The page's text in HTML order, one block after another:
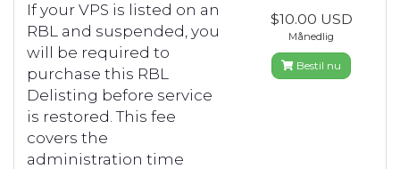
If your VPS is listed on an
RBL and suspended, you
will be required to
purchase this RBL
Delisting before service
is restored. This fee
covers the
administration time
$10.00 USD
Månedlig
Bestil nu